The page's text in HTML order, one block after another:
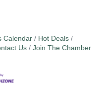
Calendar
Hot Deals
Us Join The Chamber